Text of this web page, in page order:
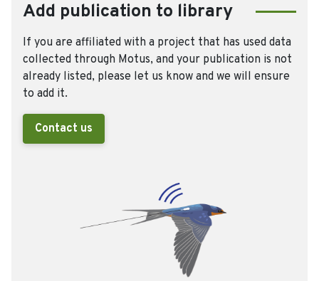
Add publication to library
If you are affiliated with a project that has used data
collected through Motus, and your publication is not
already listed, please let us know and we will ensure
to add it.
Contact us